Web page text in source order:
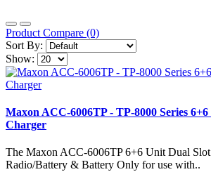
Product Compare (0)
Sort By:
Show:
Maxon ACC-6006TP - TP-8000 Series
Charger
The Maxon ACC-6006TP 6+6 Unit Dual
Radio/Battery & Battery Only for use with..